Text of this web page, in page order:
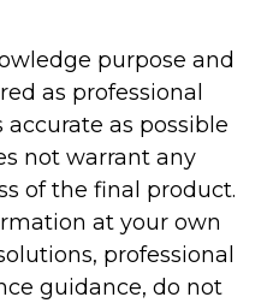
purpose and
as professional
accurate as possible
not warrant any
of the final product.
at your own
professional
guidance, do not